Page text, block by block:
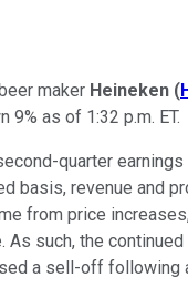
maker Heineken (
9% as of 1:32 p.m. ET.
quarter earnings
basis, revenue and
from price
As such, the
a sell-off following